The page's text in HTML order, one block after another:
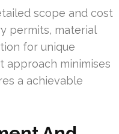
scope and cost
permits, material
for unique
approach minimises
a achievable